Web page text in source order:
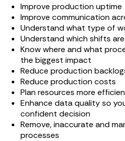
Improve production uptime
Improve communication
Understand what type of
Understand which shifts
Know where and what
the biggest impact
Reduce production
Reduce production costs
Plan resources more
Enhance data quality so
confident decision
Remove, inaccurate and
processes